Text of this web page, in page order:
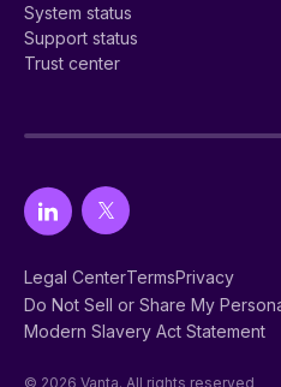
System status
Support status
Trust center
Legal CenterTermsPrivacy
Do Not Sell or Share My
Modern Slavery Act Statement
© 2026 Vanta. All rights reserved